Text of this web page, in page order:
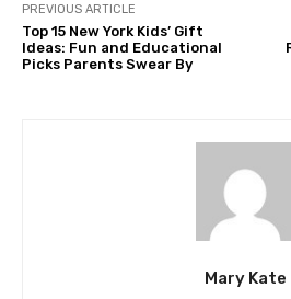
PREVIOUS ARTICLE
Top 15 New York Kids’ Gift
Ideas: Fun and Educational
Picks Parents Swear By
Mary Kate